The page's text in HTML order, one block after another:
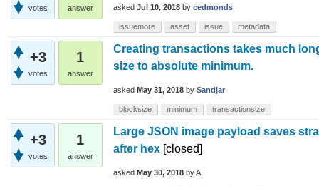
votes answer asked Jul 10, 2018 by cedmonds
issuemore asset issue metadata
+3
votes
1
answer
Creating transactions takes much
size to absolute minimum.
asked May 31, 2018 by Sandjar
blocksize minimum transactionsize
+3
votes
1
answer
Large JSON image payload saves
after hex [closed]
asked May 30, 2018 byA